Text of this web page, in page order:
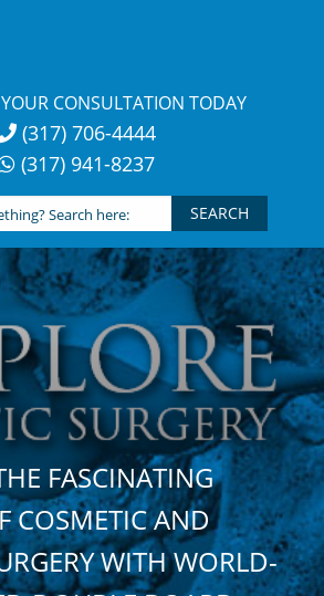
CONSULTATION TODAY
(317) 706-4444
(317) 941-8237
FASCINATING
COSMETIC AND
WITH WORLD-